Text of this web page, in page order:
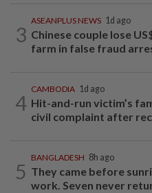
3
ASEANPLUS NEWS 1d ago
Chinese couple lose
farm in false fraud
4
CAMBODIA 1d ago
Hit-and-run victim’s
civil complaint after
5
BANGLADESH 8h ago
They came before
work. Seven never